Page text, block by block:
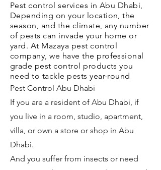
Pest control services in Abu Dhabi,
Depending on your location, the
season, and the climate, any number
of pests can invade your home or
yard. At Mazaya pest control
company, we have the professional
grade pest control products you
need to tackle pests year-round
Pest Control Abu Dhabi
If you are a resident of Abu Dhabi, if
you live in a room, studio, apartment,
villa, or own a store or shop in Abu
Dhabi.
And you suffer from insects or need